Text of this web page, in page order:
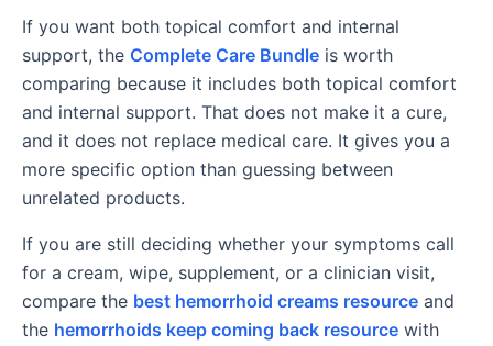
If you want both topical comfort and internal
support, the Complete Care Bundle is worth
comparing because it includes both topical comfort
and internal support. That does not make it a cure,
and it does not replace medical care. It gives you a
more specific option than guessing between
unrelated products.
If you are still deciding whether your symptoms call
for a cream, wipe, supplement, or a clinician visit,
compare the best hemorrhoid creams resource and
the hemorrhoids keep coming back resource with